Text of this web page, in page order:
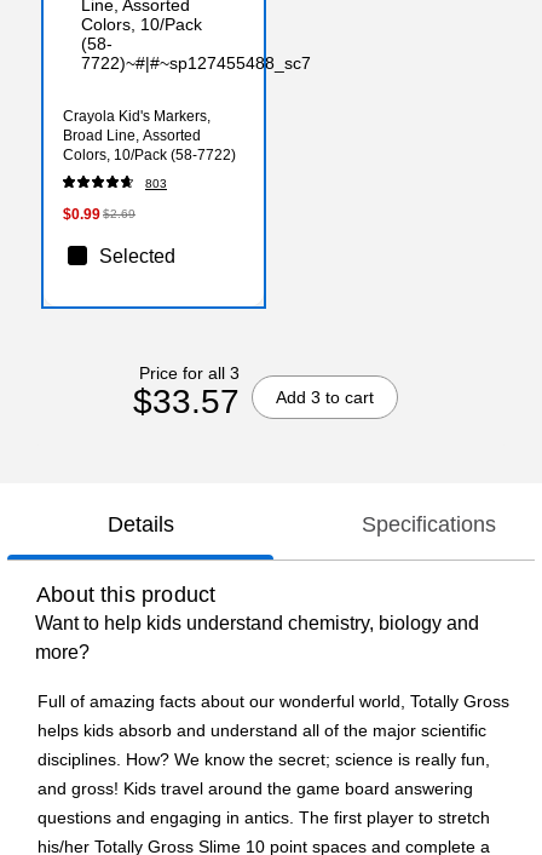
Crayola Kid's Markers,
Broad Line, Assorted
Colors, 10/Pack (58-7722)
803
$0.99$2.69
Selected
Price for all 3
$33.57 Add 3 to cart
Details Specifications
About this product
Want to help kids understand chemistry, biology and
more?
Full of amazing facts about our wonderful world, Totally Gross
helps kids absorb and understand all of the major scientific
disciplines. How? We know the secret; science is really fun,
and gross! Kids travel around the game board answering
questions and engaging in antics. The first player to stretch
his/her Totally Gross Slime 10 point spaces and complete a